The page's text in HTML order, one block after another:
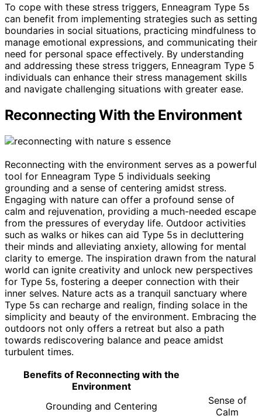
To cope with these stress triggers, Enneagram Type 5s
can benefit from implementing strategies such as setting
boundaries in social situations, practicing mindfulness to
manage emotional expressions, and communicating their
need for personal space effectively. By understanding
and addressing these stress triggers, Enneagram Type 5
individuals can enhance their stress management skills
and navigate challenging situations with greater ease.
Reconnecting With the Environment
Reconnecting with the environment serves as a powerful
tool for Enneagram Type 5 individuals seeking
grounding and a sense of centering amidst stress.
Engaging with nature can offer a profound sense of
calm and rejuvenation, providing a much-needed escape
from the pressures of everyday life. Outdoor activities
such as walks or hikes can aid Type 5s in decluttering
their minds and alleviating anxiety, allowing for mental
clarity to emerge. The inspiration drawn from the natural
world can ignite creativity and unlock new perspectives
for Type 5s, fostering a deeper connection with their
inner selves. Nature acts as a tranquil sanctuary where
Type 5s can recharge and realign, finding solace in the
simplicity and beauty of the environment. Embracing the
outdoors not only offers a retreat but also a path
towards rediscovering balance and peace amidst
turbulent times.
Benefits of Reconnecting with the
Environment
Grounding and Centering
Sense of
Calm